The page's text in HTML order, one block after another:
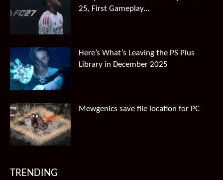
25, First Gameplay...
Here’s What’s Leaving the PS Plus
Library in December 2025
Mewgenics save file location for PC
TRENDING